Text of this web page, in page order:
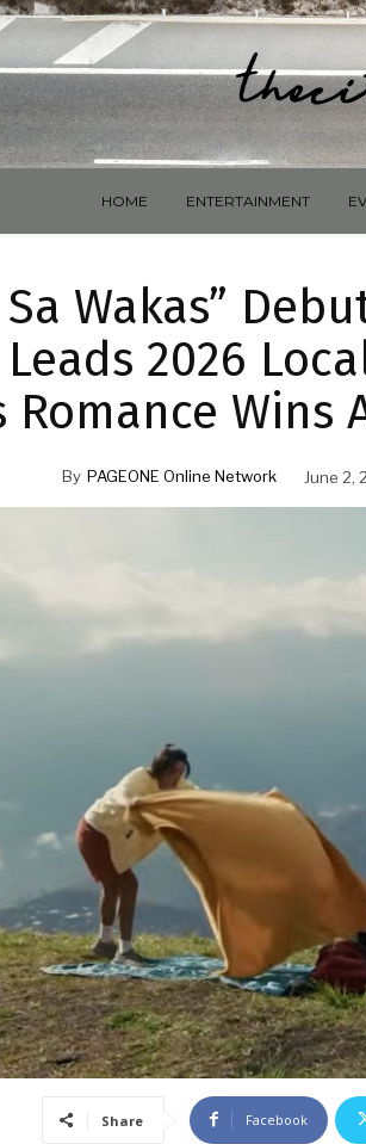
HOME ENTERTAINMENT
Sa Wakas”
2026
Romance Wins
By PAGEONE Online Network June 2,
Share Facebook